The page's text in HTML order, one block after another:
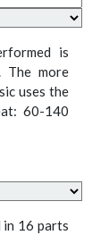
is
The more
uses the
60-140
in 16 parts